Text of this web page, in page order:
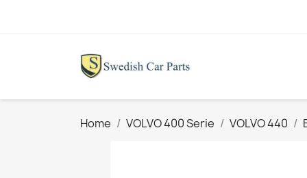
Home VOLVO 400 Serie VOLVO 440